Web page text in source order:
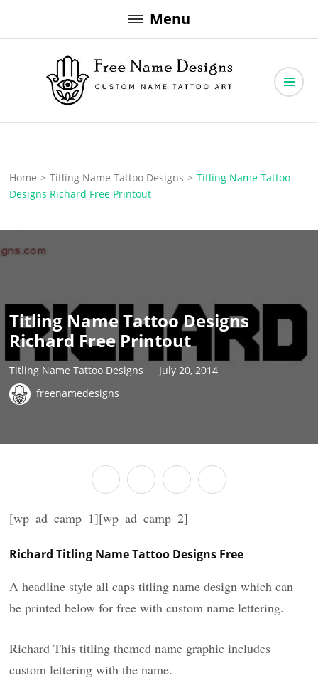
to
Menu
Free Name Designs
Home > Titling Name Tattoo Designs > Titling Name Tattoo
Designs Richard Free Printout
Titling Name Tattoo Designs
Richard Free Printout
Titling Name Tattoo Designs
July 20, 2014
freenamedesigns
[wp_ad_camp_1][wp_ad_camp_2]
Richard Titling Name Tattoo Designs Free
A headline style all caps titling name design which can
be printed below for free with custom name lettering.
Richard This titling themed name graphic includes
custom lettering with the name.